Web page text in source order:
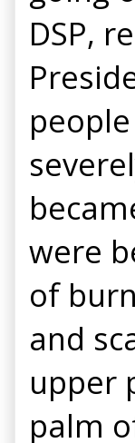
DSP,
were
of
and
upper
palm